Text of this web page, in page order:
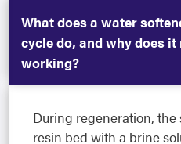
What does a water
cycle do, and why does
working?
During regeneration,
resin bed with a brine